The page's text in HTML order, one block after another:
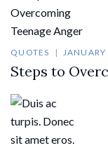
QUOTES
Steps to